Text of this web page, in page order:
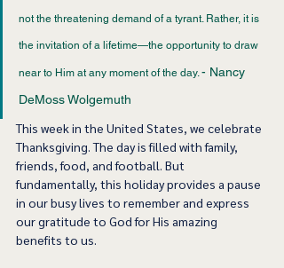
not the threatening demand of a tyrant. Rather, it is
the invitation of a lifetime—the opportunity to draw
near to Him at any moment of the day. - Nancy
DeMoss Wolgemuth
This week in the United States, we celebrate
Thanksgiving. The day is filled with family,
friends, food, and football. But
fundamentally, this holiday provides a pause
in our busy lives to remember and express
our gratitude to God for His amazing
benefits to us.